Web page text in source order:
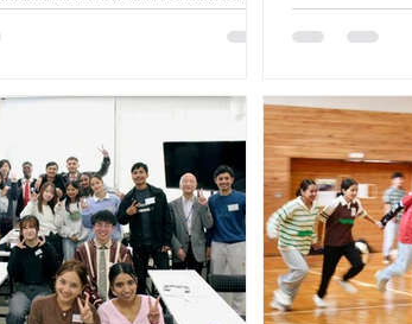
ceremony in the history of our
all of our graduates. We
guests to the ceremony, as
course, our dedicated teachers.
students received diplomas
the successful completion of
and graduatio
students -
Japanese
classes are
curriculum.
what it’s like
school
students got
skills learned
Japanese